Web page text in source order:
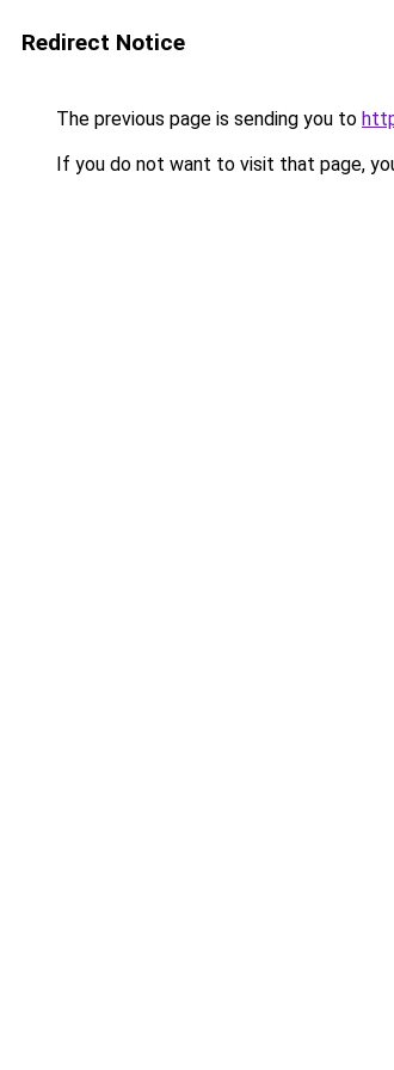
Redirect Notice
The previous page is sending you to
If you do not want to visit that page,